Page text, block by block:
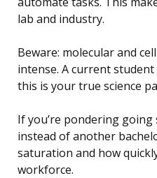
lab and industry.
Beware: molecular and
intense. A current student
this is your true science
If you’re pondering
instead of another
saturation and how
workforce.